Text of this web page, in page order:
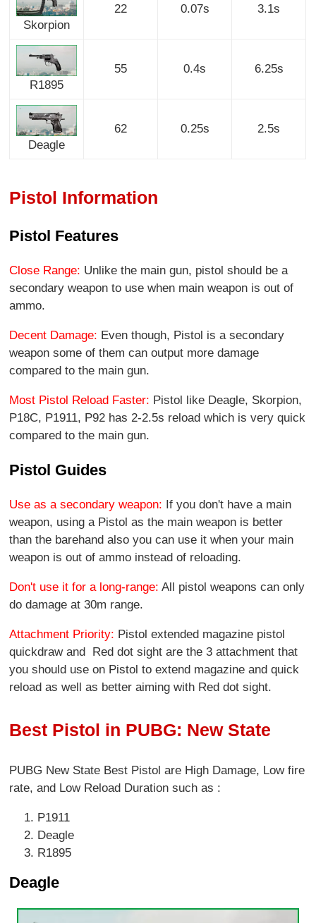
Skorpion
22 0.07s 3.1s
R1895
55 0.4s 6.25s
Deagle
62 0.25s 2.5s
Pistol Information
Pistol Features
Close Range: Unlike the main gun, pistol should be a
secondary weapon to use when main weapon is out of
ammo.
Decent Damage: Even though, Pistol is a secondary
weapon some of them can output more damage
compared to the main gun.
Most Pistol Reload Faster: Pistol like Deagle, Skorpion,
P18C, P1911, P92 has 2-2.5s reload which is very quick
compared to the main gun.
Pistol Guides
Use as a secondary weapon: If you don't have a main
weapon, using a Pistol as the main weapon is better
than the barehand also you can use it when your main
weapon is out of ammo instead of reloading.
Don't use it for a long-range: All pistol weapons can only
do damage at 30m range.
Attachment Priority: Pistol extended magazine pistol
quickdraw and Red dot sight are the 3 attachment that
you should use on Pistol to extend magazine and quick
reload as well as better aiming with Red dot sight.
Best Pistol in PUBG: New State
PUBG New State Best Pistol are High Damage, Low fire
rate, and Low Reload Duration such as :
P1911
Deagle
R1895
Deagle